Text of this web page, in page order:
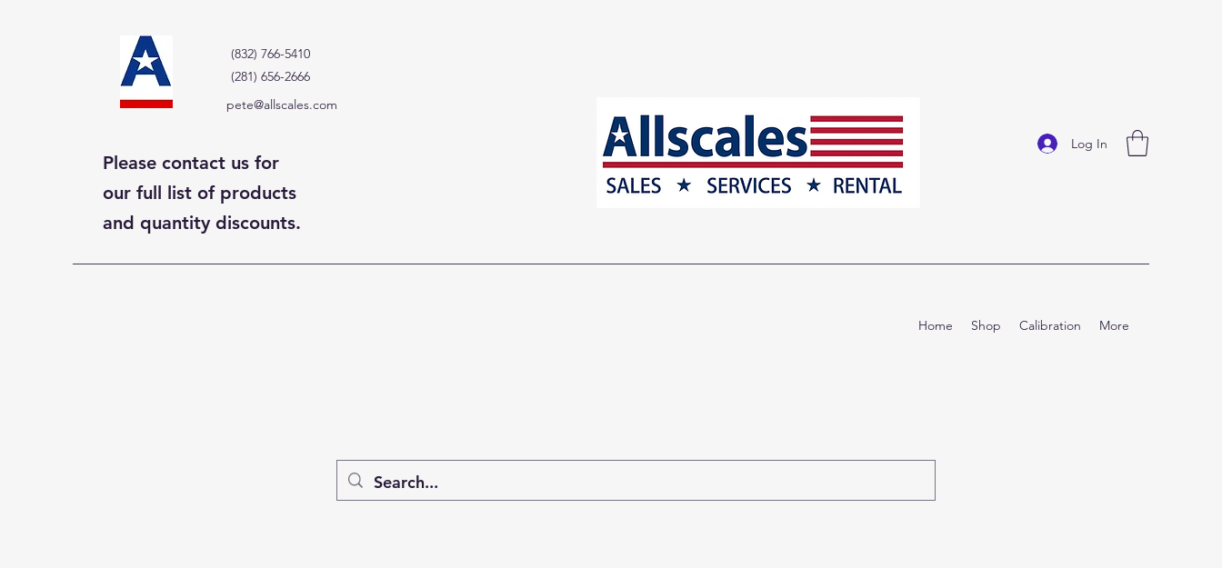
(832) 766-5410
(281) 656-2666
pete@allscales.com
Please contact us for
our full list of products
and quantity discounts.
Log In
Home Shop Calibration More